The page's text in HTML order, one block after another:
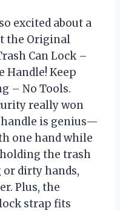
excited about a
the Original
Can Lock –
Handle! Keep
– No Tools.
really won
is genius—
one hand while
the trash
dirty hands,
Plus, the
strap fits